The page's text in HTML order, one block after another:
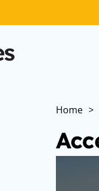
Home >